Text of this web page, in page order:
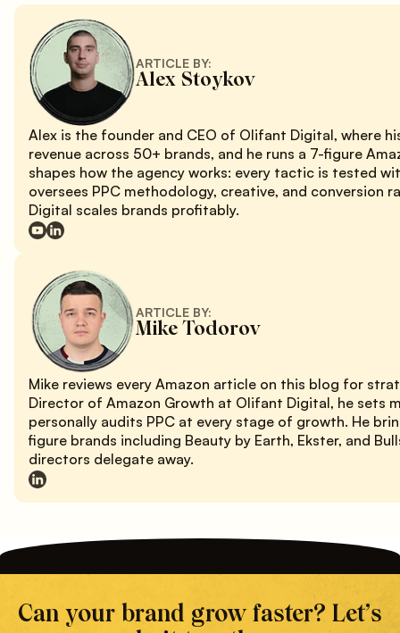
ARTICLE BY:
Alex Stoykov
Alex is the founder and CEO of Olifant Digital, where
revenue across 50+ brands, and he runs a 7-figure
shapes how the agency works: every tactic is tested
oversees PPC methodology, creative, and conversion
Digital scales brands profitably.
ARTICLE BY:
Mike Todorov
Mike reviews every Amazon article on this blog for
Director of Amazon Growth at Olifant Digital, he sets
personally audits PPC at every stage of growth. He
figure brands including Beauty by Earth, Ekster, and
directors delegate away.
Can your brand grow faster? Let’s